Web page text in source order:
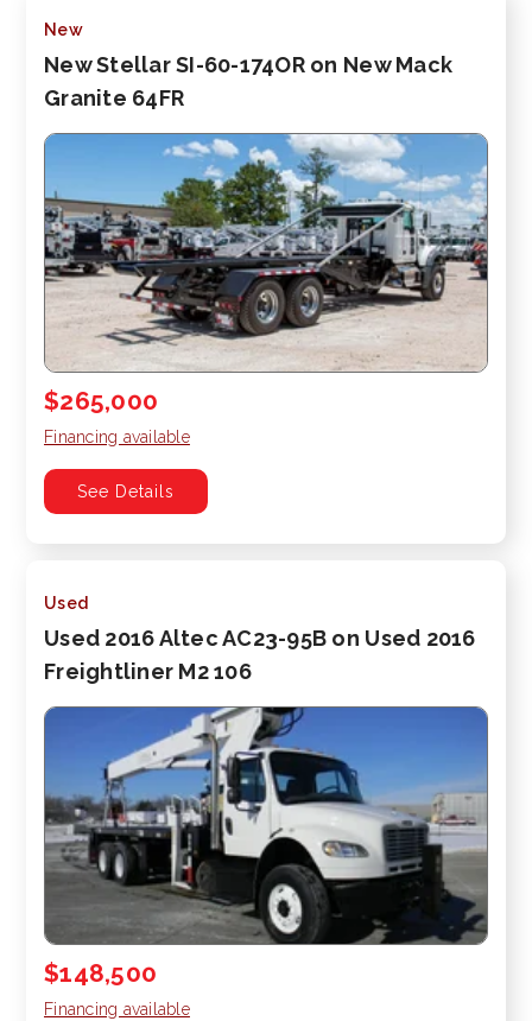
New
New Stellar SI-60-174OR on New Mack
Granite 64FR
$265,000
Financing available
See Details
Used
Used 2016 Altec AC23-95B on Used 2016
Freightliner M2 106
$148,500
Financing available